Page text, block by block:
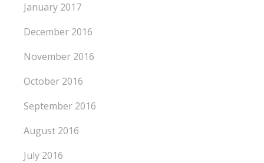
January 2017
December 2016
November 2016
October 2016
September 2016
August 2016
July 2016